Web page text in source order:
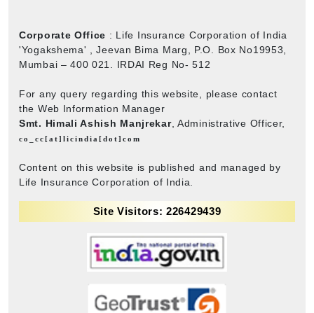
Corporate Office : Life Insurance Corporation of India
'Yogakshema' , Jeevan Bima Marg, P.O. Box No19953,
Mumbai – 400 021. IRDAI Reg No- 512
For any query regarding this website, please contact
the Web Information Manager
Smt. Himali Ashish Manjrekar, Administrative Officer,
co_cc[at]licindia[dot]com
Content on this website is published and managed by
Life Insurance Corporation of India.
Site Visitors: 226429439